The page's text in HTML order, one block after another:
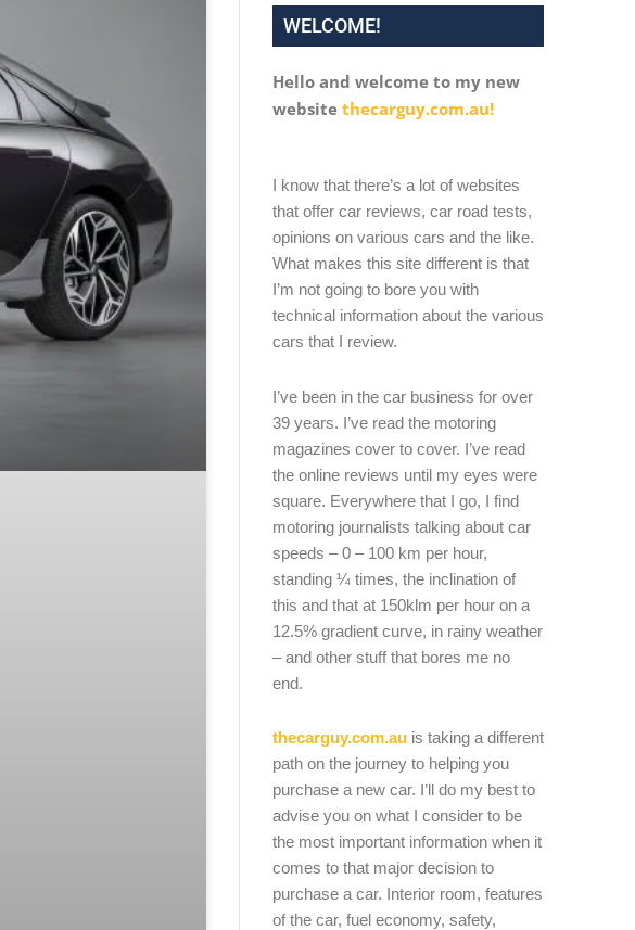
WELCOME!
Hello and welcome to my new
website thecarguy.com.au!
I know that there’s a lot of websites
that offer car reviews, car road tests,
opinions on various cars and the like.
What makes this site different is that
I’m not going to bore you with
technical information about the various
cars that I review.
I’ve been in the car business for over
39 years. I’ve read the motoring
magazines cover to cover. I’ve read
the online reviews until my eyes were
square. Everywhere that I go, I find
motoring journalists talking about car
speeds – 0 – 100 km per hour,
standing ¼ times, the inclination of
this and that at 150klm per hour on a
12.5% gradient curve, in rainy weather
– and other stuff that bores me no
end.
thecarguy.com.auis taking a different
path on the journey to helping you
purchase a new car. I’ll do my best to
advise you on what I consider to be
the most important information when it
comes to that major decision to
purchase a car. Interior room, features
of the car, fuel economy, safety,